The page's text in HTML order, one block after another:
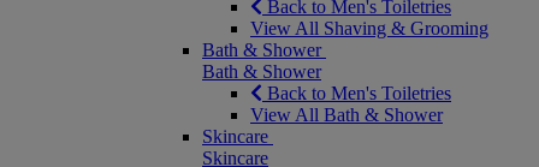
Back to Men's Toiletries
View All Shaving & Grooming
Bath & Shower
Bath & Shower
Back to Men's Toiletries
View All Bath & Shower
Skincare
Skincare